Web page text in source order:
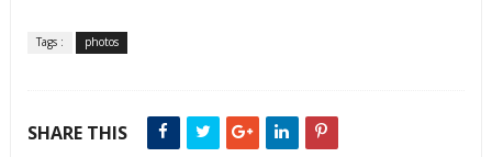
Tags : photos
SHARE THIS